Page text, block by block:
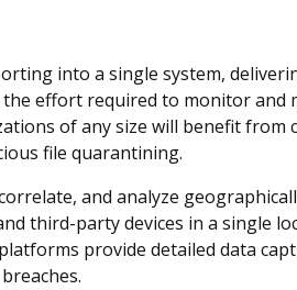
into a single system,
effort required to monitor and
of any size will benefit from
file quarantining.
and analyze
third-party devices in a single
provide detailed data